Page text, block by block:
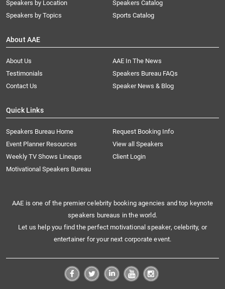
Speakers by Location
Speakers by Topics
Speakers Catalog
Sports Catalog
About AAE
About Us
AAE In The News
Testimonials
Speakers Bureau FAQs
Contact Us
Speaker News & Blog
Quick Links
Speakers Bureau Home
Request Booking Info
Event Planner Resources
View all Speakers
Weekly TV Shows Lineups
Client Login
Motivational Speakers Bureau
AAE is one of the premier celebrity booking agencies and top keynote
speakers bureaus in the world.
Let us help you find the perfect motivational speaker, celebrity, or
entertainer for your next corporate event.